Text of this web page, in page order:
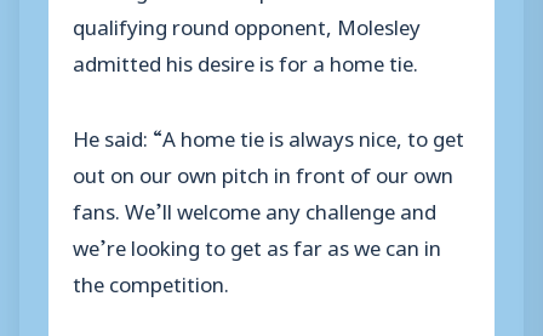
qualifying round opponent, Molesley
admitted his desire is for a home tie.
He said: “A home tie is always nice, to get
out on our own pitch in front of our own
fans. We’ll welcome any challenge and
we’re looking to get as far as we can in
the competition.